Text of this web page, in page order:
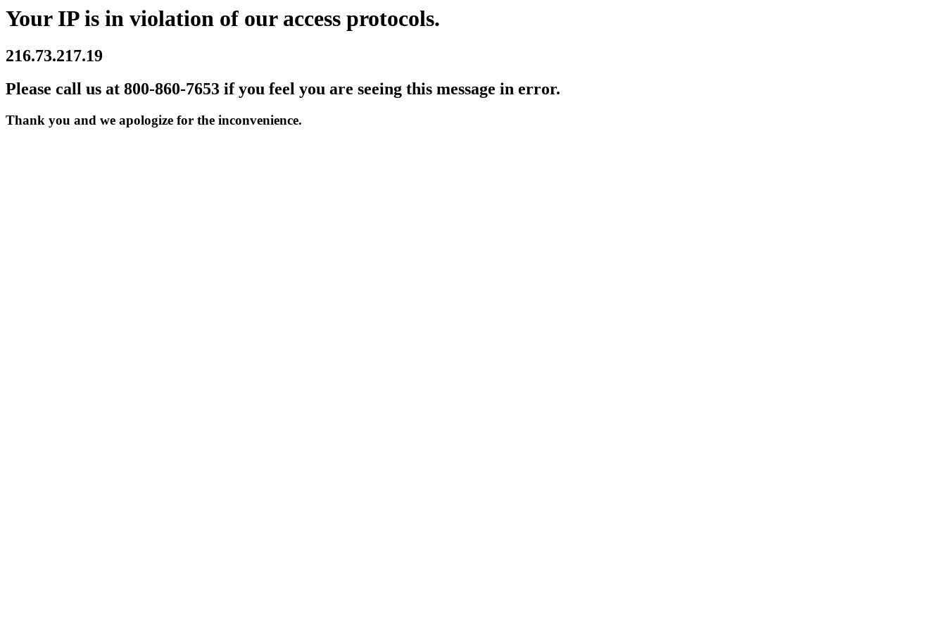
Your IP is in violation of our access protocols.
216.73.217.19
Please call us at 800-860-7653 if you feel you are seeing this message in error.
Thank you and we apologize for the inconvenience.